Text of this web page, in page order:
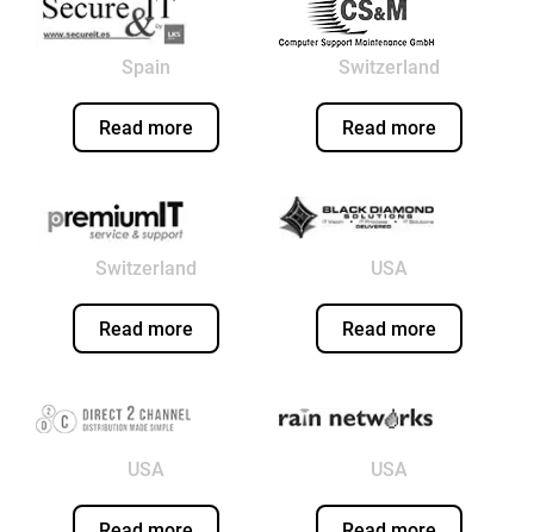
Spain
Read more
Switzerland
Read more
Switzerland
Read more
USA
Read more
USA USA